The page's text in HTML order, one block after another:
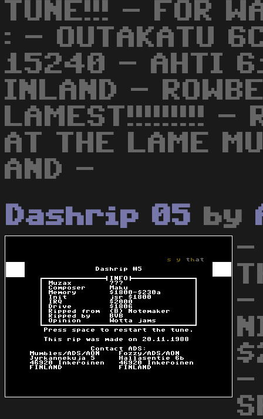
TUNE!!! - FOR
: - OUTAKATU
15240 - AHTI
INLAND -
LAMEST!!!!!!!!! -
AT THE LAME
AND -
Dashrip 05 by
-
-
-